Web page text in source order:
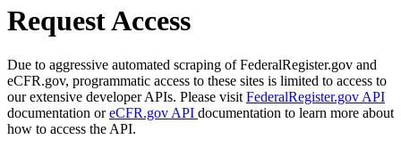
Request Access
Due to aggressive automated scraping of FederalRegister.gov and
eCFR.gov, programmatic access to these sites is limited to access to
our extensive developer APIs. Please visit FederalRegister.gov API
documentation oreCFR.gov API documentation to learn more about
how to access the API.